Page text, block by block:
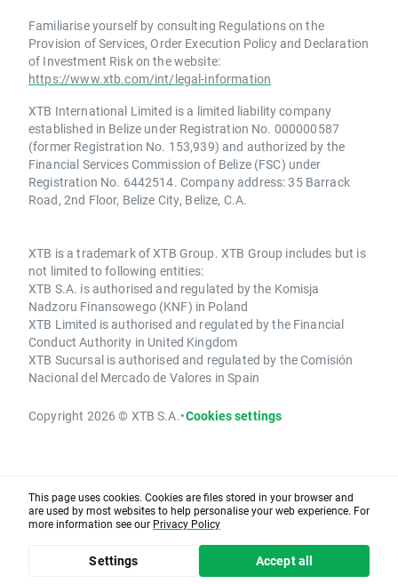
Familiarise yourself by consulting Regulations on the
Provision of Services, Order Execution Policy and Declaration
of Investment Risk on the website:
https://www.xtb.com/int/legal-information
XTB International Limited is a limited liability company
established in Belize under Registration No. 000000587
(former Registration No. 153,939) and authorized by the
Financial Services Commission of Belize (FSC) under
Registration No. 6442514. Company address: 35 Barrack
Road, 2nd Floor, Belize City, Belize, C.A.
XTB is a trademark of XTB Group. XTB Group includes but is
not limited to following entities:
XTB S.A. is authorised and regulated by the Komisja
Nadzoru Finansowego (KNF) in Poland
XTB Limited is authorised and regulated by the Financial
Conduct Authority in United Kingdom
XTB Sucursal is authorised and regulated by the Comisión
Nacional del Mercado de Valores in Spain
Copyright 2026 © XTB S.A.•Cookies settings
This page uses cookies. Cookies are files stored in your browser and
are used by most websites to help personalise your web experience. For
more information see our Privacy Policy
Settings Accept all